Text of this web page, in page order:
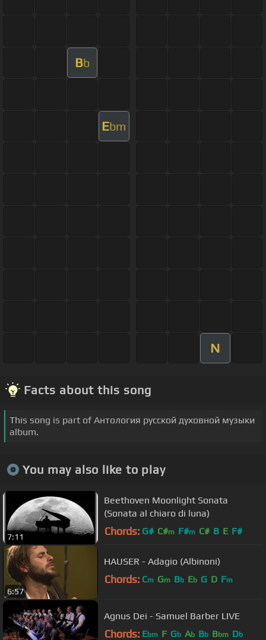
Bb
Ebm
N
Facts about this song
This song is part of Антология русской духовной музыки
album.
You may also like to play
7:11
Beethoven Moonlight Sonata
(Sonata al chiaro di luna)
Chords: G# C#m F#m C# B E F#
6:57
HAUSER - Adagio (Albinoni)
Chords: Cm Gm Bb Eb G D Fm
Agnus Dei - Samuel Barber LIVE
Chords: Ebm F Gb Ab Bb Bbm Db